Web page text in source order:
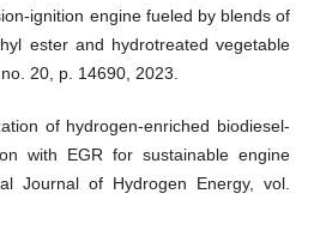
ignition engine fueled by blends of
ester and hydrotreated vegetable
20, p. 14690, 2023.
of hydrogen-enriched biodiesel-
with EGR for sustainable engine
Journal of Hydrogen Energy, vol.